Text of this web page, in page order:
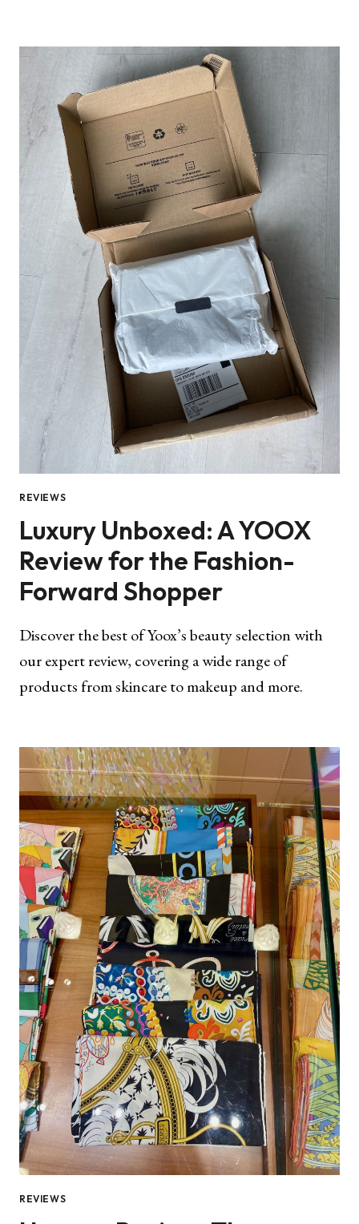
REVIEWS
Luxury Unboxed: A YOOX
Review for the Fashion-
Forward Shopper
Discover the best of Yoox’s beauty selection with
our expert review, covering a wide range of
products from skincare to makeup and more.
REVIEWS